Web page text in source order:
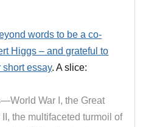
words to be a co-
Higgs – and grateful to
essay. A slice:
War I, the Great
the multifaceted turmoil of